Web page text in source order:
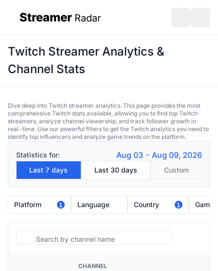
Streamer Radar
Twitch Streamer Analytics &
Channel Stats
Dive deep into Twitch streamer analytics. This page provides the most
comprehensive Twitch stats available, allowing you to find top Twitch
streamers, analyze channel viewership, and track follower growth in
real-time. Use our powerful filters to get the Twitch analytics you need to
identify top influencers and analyze game trends on the platform.
Statistics for: Aug 03 - Aug 09, 2026
Last 7 days Last 30 days Custom
Platform 1 Language Country 1 Game
CHANNEL